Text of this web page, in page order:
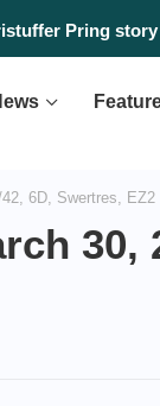
Pring story
6D, Swertres, EZ2
30,